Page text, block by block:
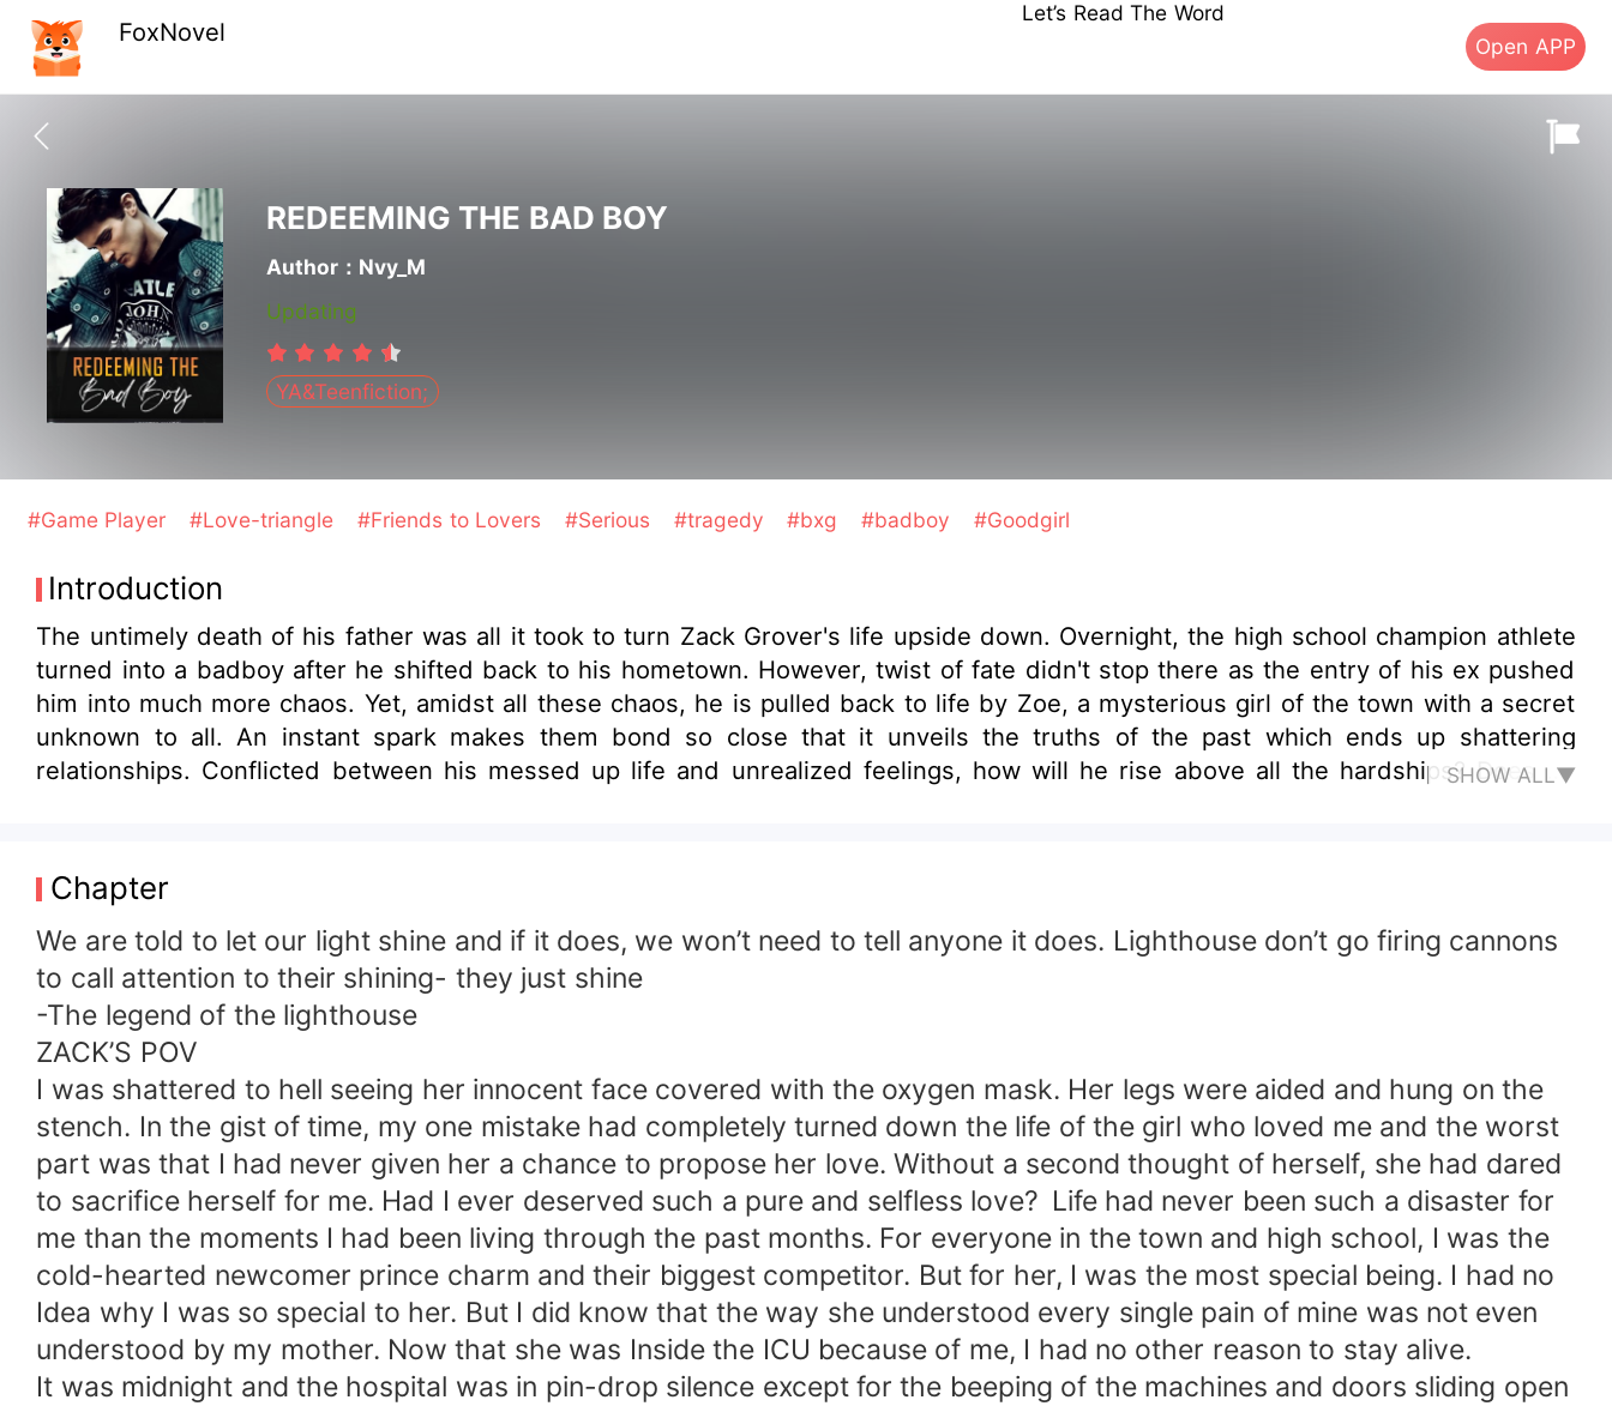
FoxNovel
Let’s Read The Word
Open APP
REDEEMING THE BAD BOY
Author：Nvy_M
Updating
YA&Teenfiction;
#Game Player #Love-triangle #Friends to Lovers #Serious #tragedy #bxg #badboy #Goodgirl
Introduction
The untimely death of his father was all it took to turn Zack Grover's life upside down. Overnight, the high school champion athlete
turned into a badboy after he shifted back to his hometown. However, twist of fate didn't stop there as the entry of his ex pushed
him into much more chaos. Yet, amidst all these chaos, he is pulled back to life by Zoe, a mysterious girl of the town with a secret
unknown to all. An instant spark makes them bond so close that it unveils the truths of the past which ends up shattering
relationships. Conflicted between his messed up life and unrealized feelings, how will he rise above all the hardships? Does he
SHOW ALL▼
Chapter
We are told to let our light shine and if it does, we won’t need to tell anyone it does. Lighthouse don’t go firing cannons
to call attention to their shining- they just shine
-The legend of the lighthouse
ZACK’S POV
I was shattered to hell seeing her innocent face covered with the oxygen mask. Her legs were aided and hung on the
stench. In the gist of time, my one mistake had completely turned down the life of the girl who loved me and the worst
part was that I had never given her a chance to propose her love. Without a second thought of herself, she had dared
to sacrifice herself for me. Had I ever deserved such a pure and selfless love? Life had never been such a disaster for
me than the moments I had been living through the past months. For everyone in the town and high school, I was the
cold-hearted newcomer prince charm and their biggest competitor. But for her, I was the most special being. I had no
Idea why I was so special to her. But I did know that the way she understood every single pain of mine was not even
understood by my mother. Now that she was Inside the ICU because of me, I had no other reason to stay alive.
It was midnight and the hospital was in pin-drop silence except for the beeping of the machines and doors sliding open